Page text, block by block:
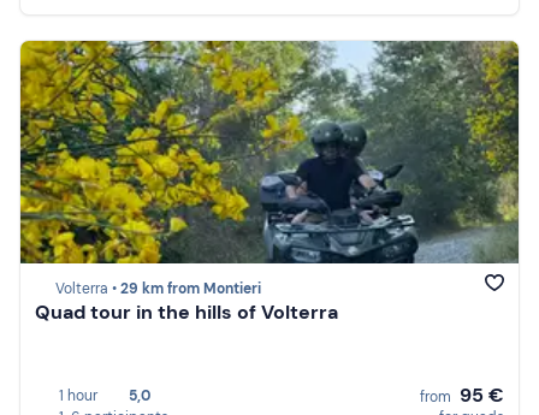
Volterra •29 km from Montieri
Quad tour in the hills of Volterra
1 hour
5,0
from 95 €